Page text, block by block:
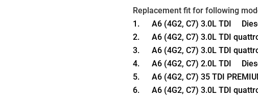
Replacement fit for following
1.      A6 (4G2, C7) 3.0L TDI
2.      A6 (4G2, C7) 3.0L TDI
3.      A6 (4G2, C7) 3.0L TDI
4.      A6 (4G2, C7) 2.0L TDI
5.      A6 (4G2, C7) 35 TDI
6.      A6 (4G2, C7) 3.0L TDI